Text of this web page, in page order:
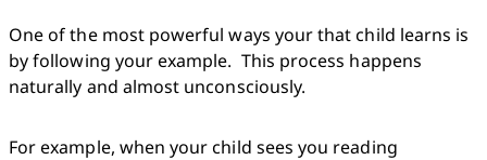
One of the most powerful ways your that child learns is
by following your example.  This process happens
naturally and almost unconsciously.
For example, when your child sees you reading